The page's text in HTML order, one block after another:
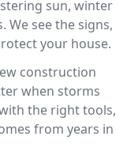
sun, winter
We see the signs,
your house.
construction
when storms
the right tools,
from years in